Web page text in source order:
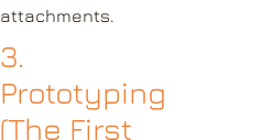
attachments.
3.
Prototyping
(The First